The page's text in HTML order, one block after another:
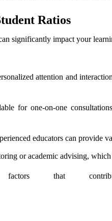
Ratios
significantly impact your
attention and
for one-on-one
educators can provide
or academic advising,
that